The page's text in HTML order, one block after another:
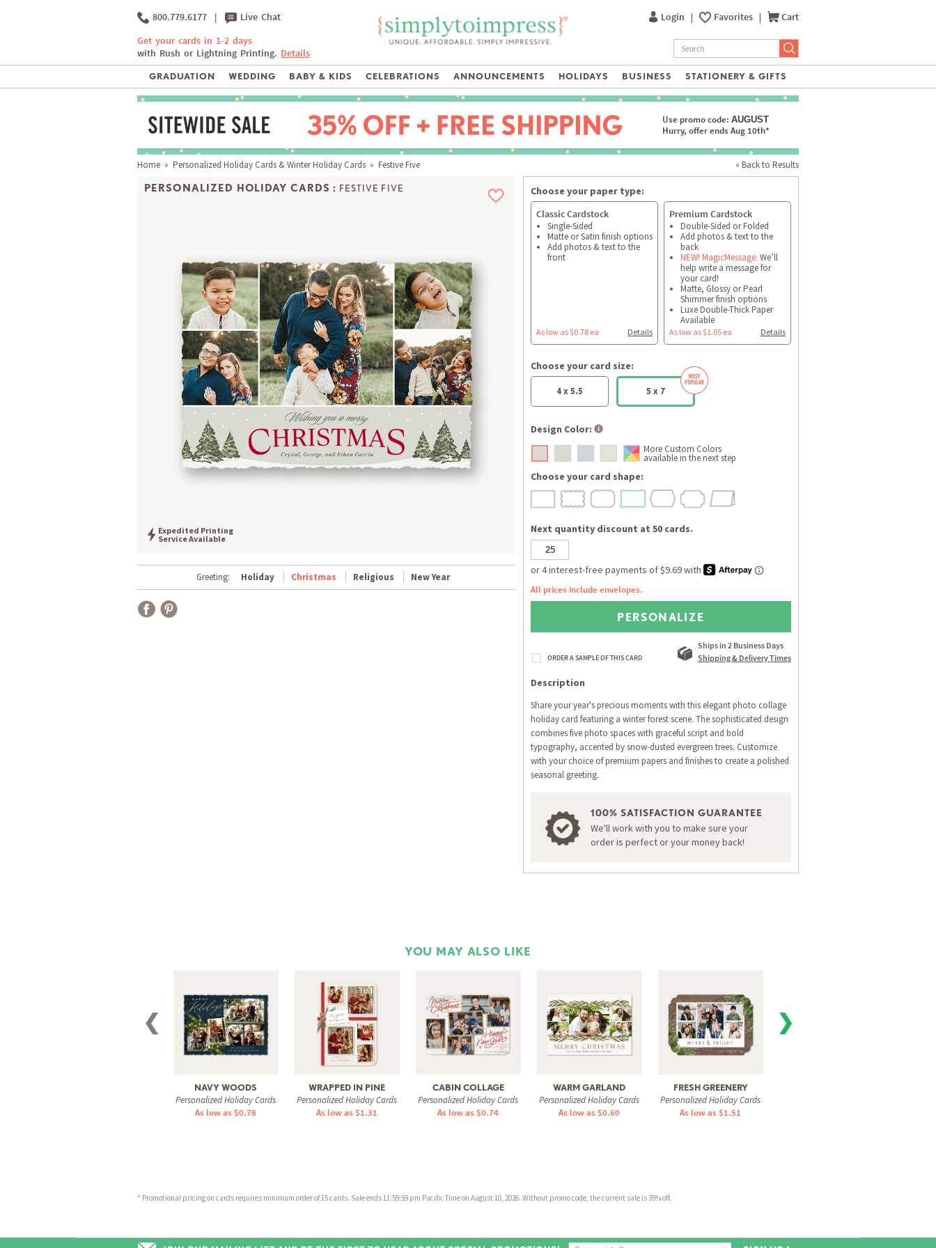
800.779.6177 | Live Chat
Get your cards in 1-2 days
with Rush or Lightning Printing. Details
Login | Favorites | Cart
GRADUATION WEDDING BABY & KIDS CELEBRATIONS ANNOUNCEMENTS HOLIDAYS BUSINESS STATIONERY & GIFTS
Use promo code: AUGUST
Hurry, offer ends Aug 10th*
« Back to Results
Home » Personalized Holiday Cards & Winter Holiday Cards » Festive Five
PERSONALIZED HOLIDAY CARDS : FESTIVE FIVE
Expedited Printing
Service Available
Greeting: Holiday Christmas Religious New Year
Choose your paper type:
Classic Cardstock
Single-Sided
Matte or Satin finish options
Add photos & text to the
front
As low as $0.78 ea Details
Premium Cardstock
Double-Sided or Folded
Add photos & text to the
back
NEW! MagicMessage: We’ll
help write a message for
your card!
Matte, Glossy or Pearl
Shimmer finish options
Luxe Double-Thick Paper
Available
As low as $1.05 ea Details
Choose your card size:
4 x 5.5 5 x 7
Design Color:
More Custom Colors
available in the next step
Choose your card shape:
Next quantity discount at 50 cards.
All prices include envelopes.
PERSONALIZE
Ships in 2 Business Days
Shipping & Delivery Times
ORDER A SAMPLE OF THIS CARD
Description
Share your year's precious moments with this elegant photo collage
holiday card featuring a winter forest scene. The sophisticated design
combines five photo spaces with graceful script and bold
typography, accented by snow-dusted evergreen trees. Customize
with your choice of premium papers and finishes to create a polished
seasonal greeting.
100% SATISFACTION GUARANTEE
We'll work with you to make sure your
order is perfect or your money back!
YOU MAY ALSO LIKE
❮
NAVY WOODS
Personalized Holiday Cards
As low as $0.78
WRAPPED IN PINE
Personalized Holiday Cards
As low as $1.31
CABIN COLLAGE
Personalized Holiday Cards
As low as $0.74
WARM GARLAND
Personalized Holiday Cards
As low as $0.60
FRESH GREENERY
Personalized Holiday Cards
As low as $1.51
❯
* Promotional pricing on cards requires minimum order of 15 cards. Sale ends 11:59:59 pm Pacific Time on August 10, 2026. Without promo code, the current sale is 35% off.